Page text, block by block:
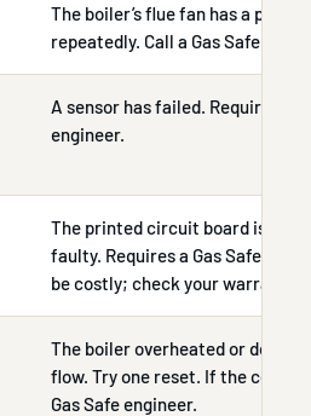
The boiler’s flue fan has a
repeatedly. Call a Gas Safe
A sensor has failed. Requires a
engineer.
The printed circuit board is
faulty. Requires a Gas Safe
be costly; check your warranty
The boiler overheated or
flow. Try one reset. If the code
Gas Safe engineer.